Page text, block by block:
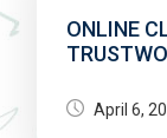
ONLINE
April 6,